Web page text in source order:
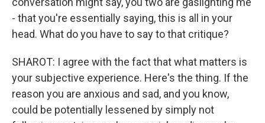
- that you're essentially saying, this is all in your
head. What do you have to say to that critique?
SHAROT: I agree with the fact that what matters is
your subjective experience. Here's the thing. If the
reason you are anxious and sad, and you know,
could be potentially lessened by simply not